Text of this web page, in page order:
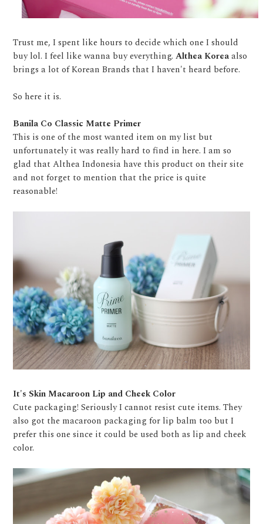
Trust me, I spent like hours to decide which one I should
buy lol. I feel like wanna buy everything.Althea Koreaalso
brings a lot of Korean Brands that I haven't heard before.
So here it is.
Banila Co Classic Matte Primer
This is one of the most wanted item on my list but
unfortunately it was really hard to find in here. I am so
glad that Althea Indonesia have this product on their site
and not forget to mention that the price is quite
reasonable!
It's Skin Macaroon Lip and Cheek Color
Cute packaging! Seriously I cannot resist cute items. They
also got the macaroon packaging for lip balm too but I
prefer this one since it could be used both as lip and cheek
color.